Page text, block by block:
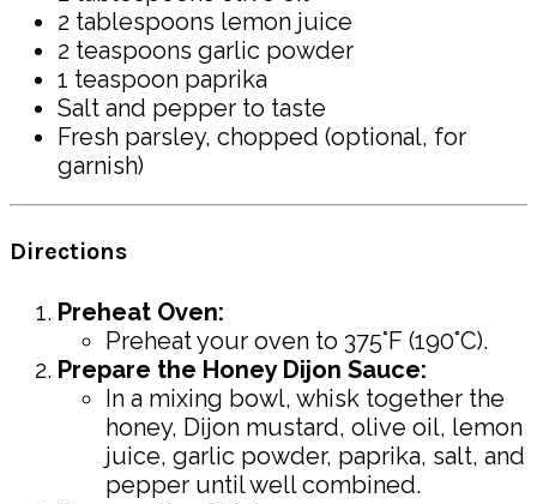
2 tablespoons lemon juice
2 teaspoons garlic powder
1 teaspoon paprika
Salt and pepper to taste
Fresh parsley, chopped (optional, for
garnish)
Directions
Preheat Oven:
Preheat your oven to 375°F (190°C).
Prepare the Honey Dijon Sauce:
In a mixing bowl, whisk together the
honey, Dijon mustard, olive oil, lemon
juice, garlic powder, paprika, salt, and
pepper until well combined.